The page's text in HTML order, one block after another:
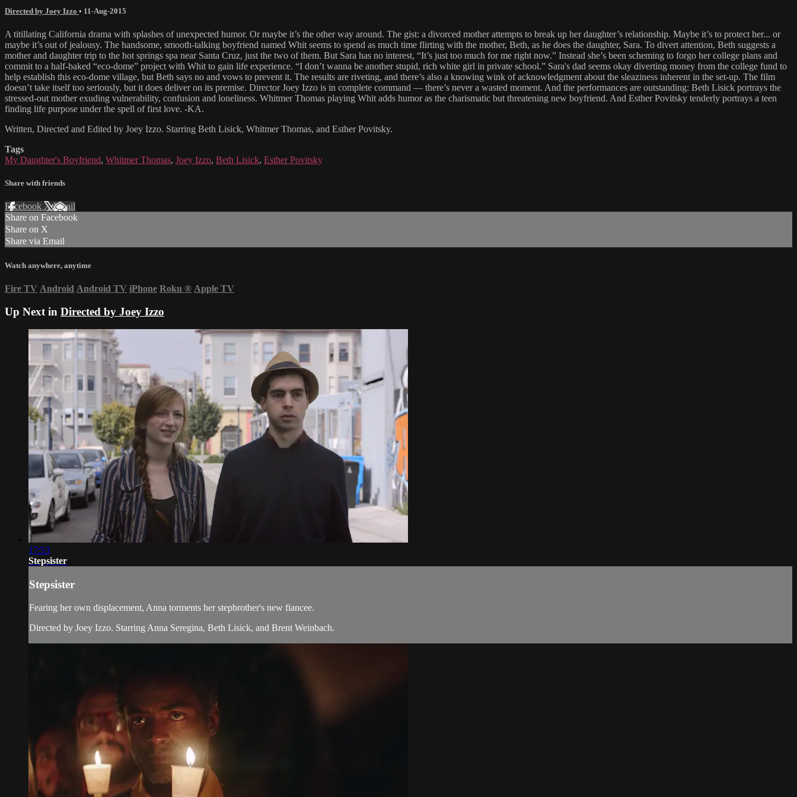
Directed by Joey Izzo • 11-Aug-2015
A titillating California drama with splashes of unexpected humor. Or maybe it’s the other way around. The gist: a divorced mother attempts to break up her daughter’s relationship. Maybe it’s to protect her... or
maybe it’s out of jealousy. The handsome, smooth-talking boyfriend named Whit seems to spend as much time flirting with the mother, Beth, as he does the daughter, Sara. To divert attention, Beth suggests a
mother and daughter trip to the hot springs spa near Santa Cruz, just the two of them. But Sara has no interest, “It’s just too much for me right now.” Instead she’s been scheming to forgo her college plans and
commit to a half-baked “eco-dome” project with Whit to gain life experience. “I don’t wanna be another stupid, rich white girl in private school.” Sara's dad seems okay diverting money from the college fund to
help establish this eco-dome village, but Beth says no and vows to prevent it. The results are riveting, and there’s also a knowing wink of acknowledgment about the sleaziness inherent in the set-up. The film
doesn’t take itself too seriously, but it does deliver on its premise. Director Joey Izzo is in complete command — there’s never a wasted moment. And the performances are outstanding: Beth Lisick portrays the
stressed-out mother exuding vulnerability, confusion and loneliness. Whitmer Thomas playing Whit adds humor as the charismatic but threatening new boyfriend. And Esther Povitsky tenderly portrays a teen
finding life purpose under the spell of first love. -KA.
Written, Directed and Edited by Joey Izzo. Starring Beth Lisick, Whitmer Thomas, and Esther Povitsky.
Tags
My Daughter's Boyfriend, Whitmer Thomas, Joey Izzo, Beth Lisick, Esther Povitsky
Share with friends
Facebook XEmail
Share on Facebook
Share on X
Share via Email
Watch anywhere, anytime
Fire TV Android Android TV iPhone Roku ® Apple TV
Up Next in Directed by Joey Izzo
17:53
Stepsister
Stepsister
Fearing her own displacement, Anna torments her stepbrother's new fiancee.
Directed by Joey Izzo. Starring Anna Seregina, Beth Lisick, and Brent Weinbach.